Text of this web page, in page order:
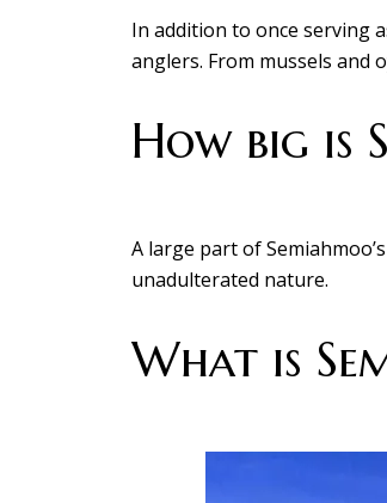
In addition to once serving
anglers. From mussels and
How big is
A large part of
unadulterated nature.
What is